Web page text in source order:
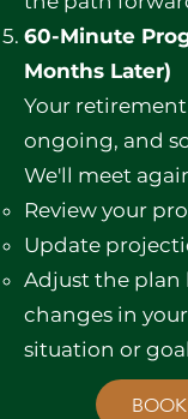
60-Minute
Months Later)
Your
ongoing, and
We'll meet
Review your
Update
Adjust the plan
changes in
situation or